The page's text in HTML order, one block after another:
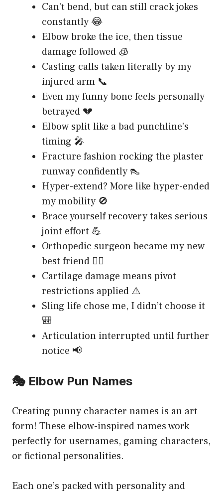
Can’t bend, but can still crack jokes
constantly 😂
Elbow broke the ice, then tissue
damage followed 🧊
Casting calls taken literally by my
injured arm 📞
Even my funny bone feels personally
betrayed 💔
Elbow split like a bad punchline’s
timing 🎤
Fracture fashion rocking the plaster
runway confidently 👠
Hyper-extend? More like hyper-ended
my mobility 🚫
Brace yourself recovery takes serious
joint effort 💪
Orthopedic surgeon became my new
best friend 👨‍⚕️
Cartilage damage means pivot
restrictions applied ⚠️
Sling life chose me, I didn’t choose it
🎒
Articulation interrupted until further
notice 📢
🎭 Elbow Pun Names
Creating punny character names is an art
form! These elbow-inspired names work
perfectly for usernames, gaming characters,
or fictional personalities.
Each one’s packed with personality and